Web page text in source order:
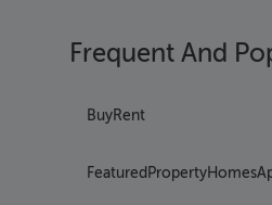
Frequent And
BuyRent
Featured PropertyHomes